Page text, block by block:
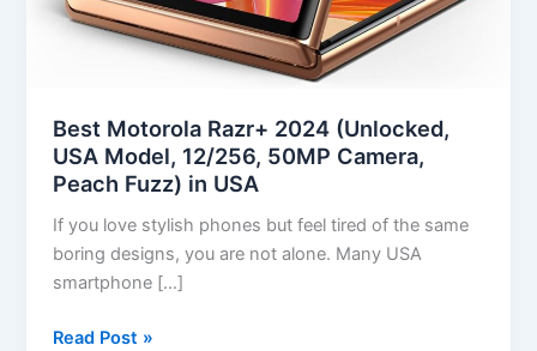
Best Motorola Razr+ 2024 (Unlocked,
USA Model, 12/256, 50MP Camera,
Peach Fuzz) in USA
If you love stylish phones but feel tired of the same
boring designs, you are not alone. Many USA
smartphone […]
in
USA
Read Post »